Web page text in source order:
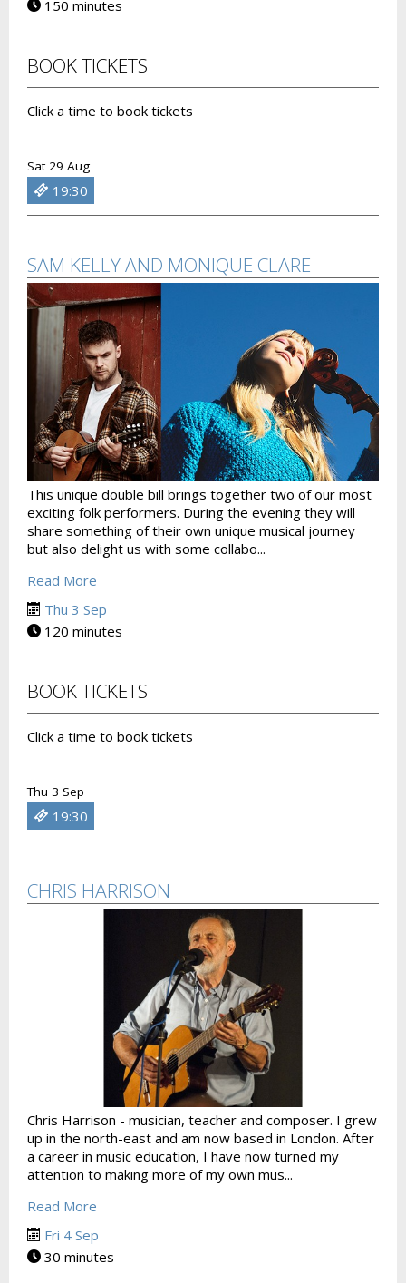
150 minutes
BOOK TICKETS
Click a time to book tickets
Sat 29 Aug
19:30
SAM KELLY AND MONIQUE CLARE
This unique double bill brings together two of our most
exciting folk performers. During the evening they will
share something of their own unique musical journey
but also delight us with some collabo...
Read More
Thu 3 Sep
120 minutes
BOOK TICKETS
Click a time to book tickets
Thu 3 Sep
19:30
CHRIS HARRISON
Chris Harrison - musician, teacher and composer. I grew
up in the north-east and am now based in London. After
a career in music education, I have now turned my
attention to making more of my own mus...
Read More
Fri 4 Sep
30 minutes